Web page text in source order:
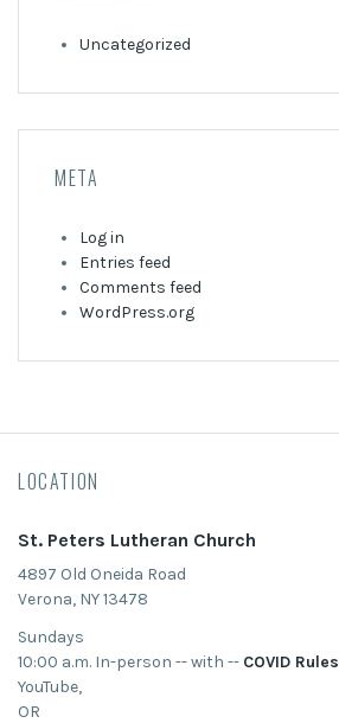
Uncategorized
META
Log in
Entries feed
Comments feed
WordPress.org
LOCATION
St. Peters Lutheran Church
4897 Old Oneida Road
Verona, NY 13478
Sundays
10:00 a.m. In-person -- with -- COVID Rules
YouTube,
OR